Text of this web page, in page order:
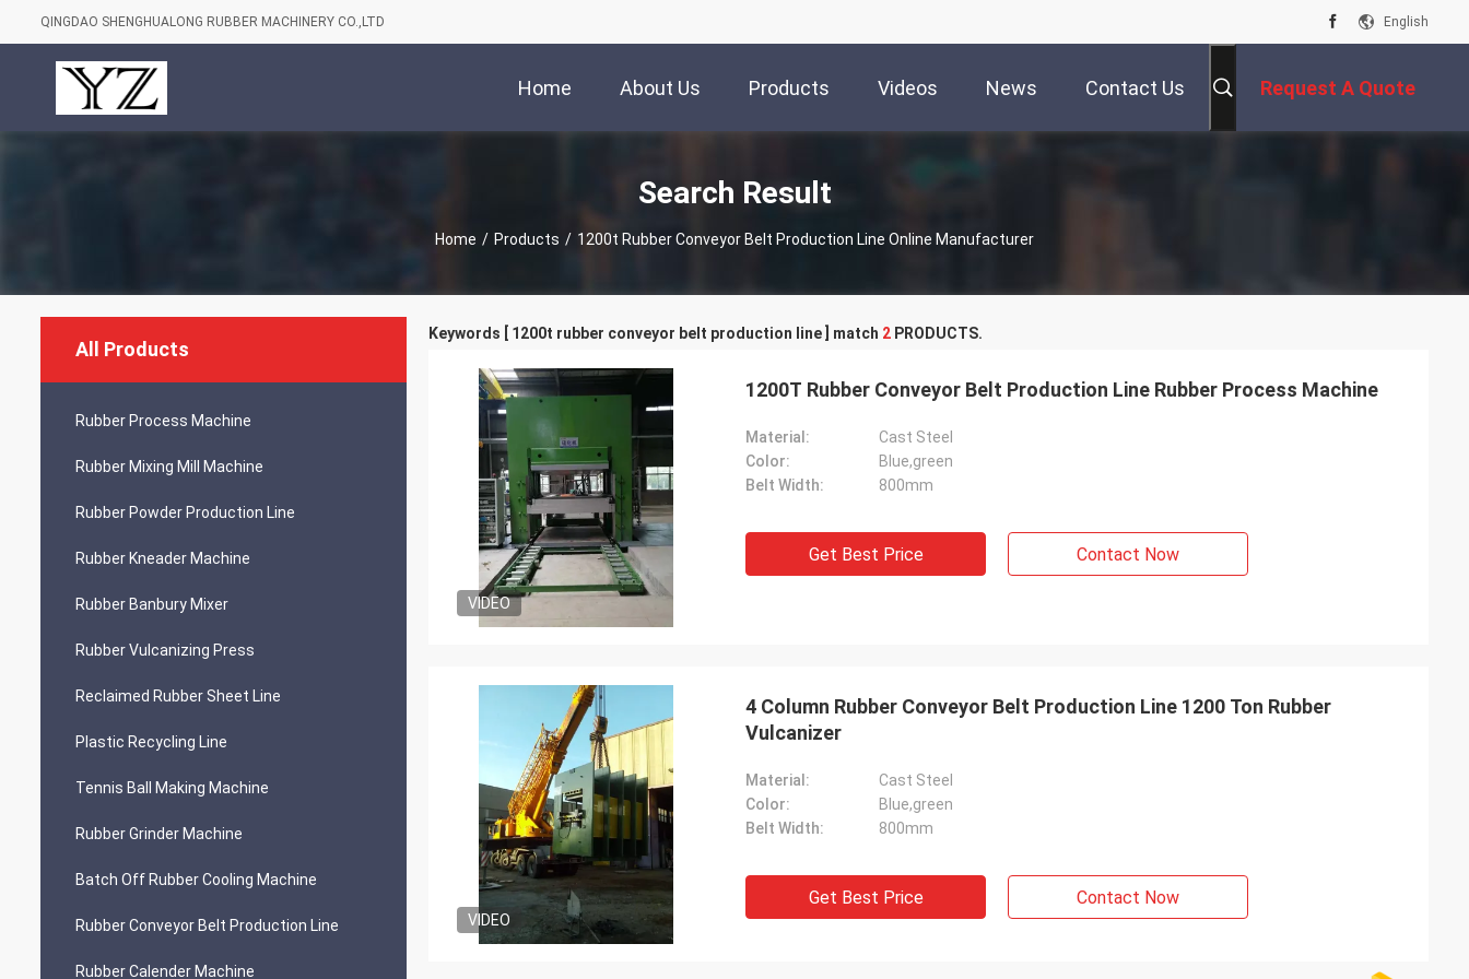
QINGDAO SHENGHUALONG RUBBER MACHINERY CO.,LTD English
Home About Us Products Videos News Contact Us Request A Quote
Search Result
Home / Products / 1200t Rubber Conveyor Belt Production Line Online Manufacturer
All Products
Rubber Process Machine
Rubber Mixing Mill Machine
Rubber Powder Production Line
Rubber Kneader Machine
Rubber Banbury Mixer
Rubber Vulcanizing Press
Reclaimed Rubber Sheet Line
Plastic Recycling Line
Tennis Ball Making Machine
Rubber Grinder Machine
Batch Off Rubber Cooling Machine
Rubber Conveyor Belt Production Line
Rubber Calender Machine
Keywords [ 1200t rubber conveyor belt production line ] match 2 PRODUCTS.
VIDEO
1200T Rubber Conveyor Belt Production Line Rubber Process Machine
Material:
Cast Steel
Color:
Blue,green
Belt Width:
800mm
Get Best Price Contact Now
VIDEO
4 Column Rubber Conveyor Belt Production Line 1200 Ton Rubber
Vulcanizer
Material:
Cast Steel
Color:
Blue,green
Belt Width:
800mm
Get Best Price Contact Now